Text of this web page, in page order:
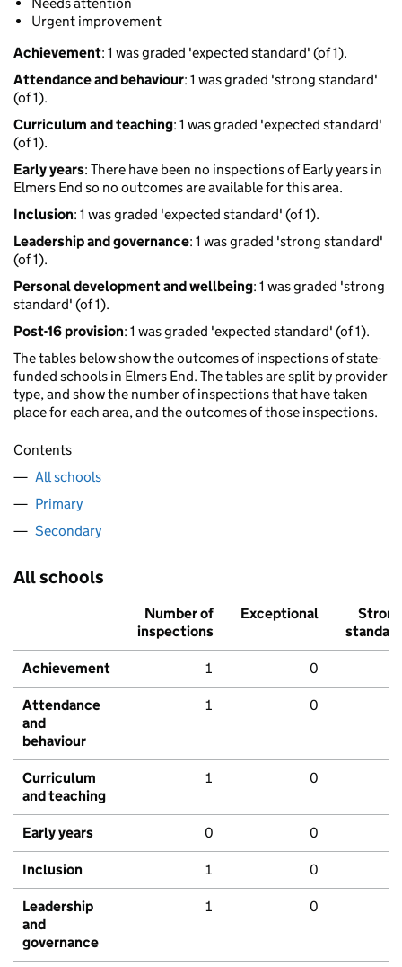
Needs attention
Urgent improvement
Achievement: 1 was graded 'expected standard' (of 1).
Attendance and behaviour: 1 was graded 'strong standard'
(of 1).
Curriculum and teaching: 1 was graded 'expected standard'
(of 1).
Early years: There have been no inspections of Early years in
Elmers End so no outcomes are available for this area.
Inclusion: 1 was graded 'expected standard' (of 1).
Leadership and governance: 1 was graded 'strong standard'
(of 1).
Personal development and wellbeing: 1 was graded 'strong
standard' (of 1).
Post-16 provision: 1 was graded 'expected standard' (of 1).
The tables below show the outcomes of inspections of state-
funded schools in Elmers End. The tables are split by provider
type, and show the number of inspections that have taken
place for each area, and the outcomes of those inspections.
Contents
All schools
Primary
Secondary
All schools
Number of
inspections
Exceptional
Strong
standard
Achievement 1 0
Attendance
and
behaviour
1 0
Curriculum
and teaching
1 0
Early years 0 0
Inclusion 1 0
Leadership
and
governance
1 0